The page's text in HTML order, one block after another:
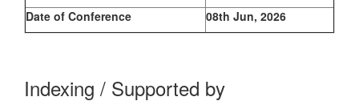
Date of Conference
08th Jun, 2026
Indexing / Supported by